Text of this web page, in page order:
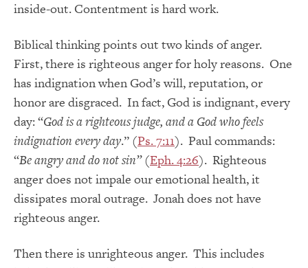
inside-out. Contentment is hard work.
Biblical thinking points out two kinds of anger.
First, there is righteous anger for holy reasons. One
has indignation when God’s will, reputation, or
honor are disgraced. In fact, God is indignant, every
day: “God is a righteous judge, and a God who feels
indignation every day.” (Ps. 7:11). Paul commands:
“Be angry and do not sin”(Eph. 4:26). Righteous
anger does not impale our emotional health, it
dissipates moral outrage. Jonah does not have
righteous anger.
Then there is unrighteous anger. This includes